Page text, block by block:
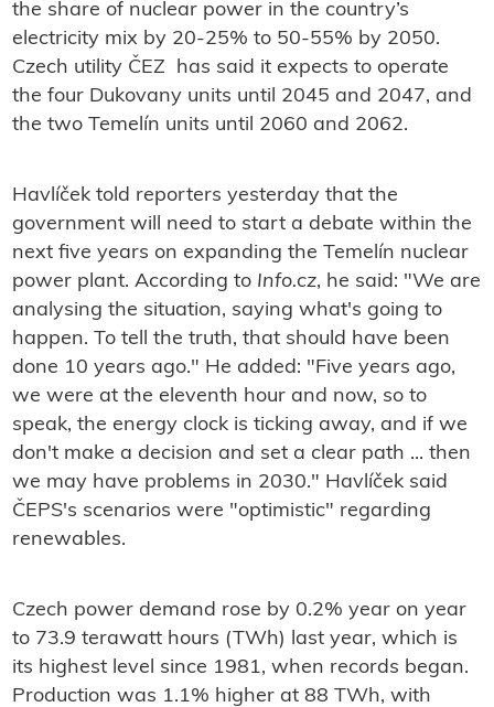
the share of nuclear power in the country’s
electricity mix by 20-25% to 50-55% by 2050.
Czech utility ČEZ has said it expects to operate
the four Dukovany units until 2045 and 2047, and
the two Temelín units until 2060 and 2062.
Havlíček told reporters yesterday that the
government will need to start a debate within the
next five years on expanding the Temelín nuclear
power plant. According to Info.cz, he said: "We are
analysing the situation, saying what's going to
happen. To tell the truth, that should have been
done 10 years ago." He added: "Five years ago,
we were at the eleventh hour and now, so to
speak, the energy clock is ticking away, and if we
don't make a decision and set a clear path ... then
we may have problems in 2030." Havlíček said
ČEPS's scenarios were "optimistic" regarding
renewables.
Czech power demand rose by 0.2% year on year
to 73.9 terawatt hours (TWh) last year, which is
its highest level since 1981, when records began.
Production was 1.1% higher at 88 TWh, with